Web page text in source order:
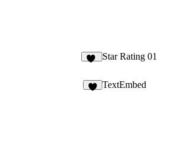
Star Rating 01
TextEmbed